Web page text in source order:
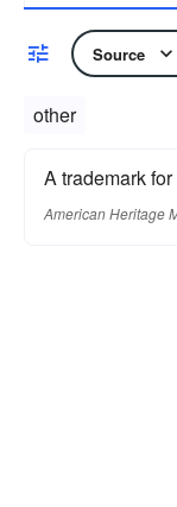
Source
other
A trademark
American Heritage